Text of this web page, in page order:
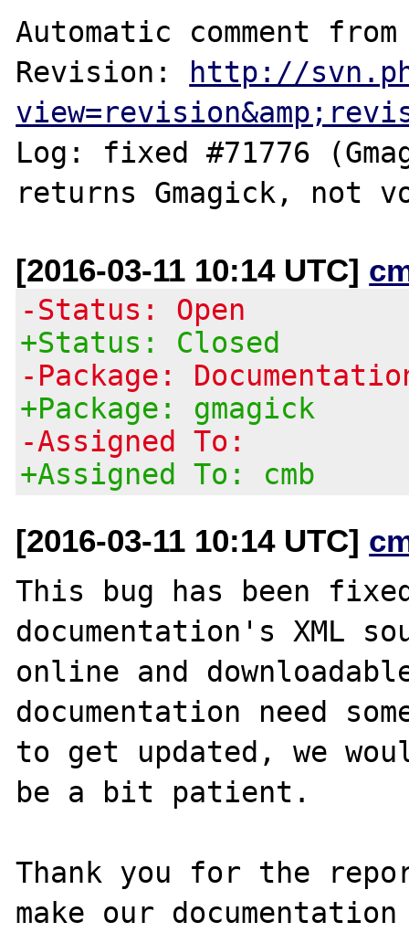
Automatic comment
Revision:
http://
Log: fixed #71776
[2016-03-11 10:14 UTC]
-Status: Open
+Status: Closed
-Package:
+Package: gmagick
-Assigned To:
+Assigned To: cmb
[2016-03-11 10:14 UTC]
This bug has been
documentation's XML
online and
documentation need
to get updated, we
be a bit patient.
Thank you for the